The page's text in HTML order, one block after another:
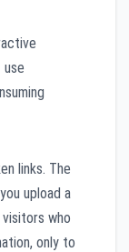
use
links. The
upload a
who
only to